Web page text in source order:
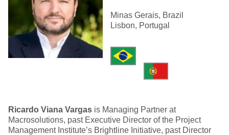
Minas Gerais, Brazil
Lisbon, Portugal
Ricardo Viana Vargas is Managing Partner at
Macrosolutions, past Executive Director of the Project
Management Institute’s Brightline Initiative, past Director